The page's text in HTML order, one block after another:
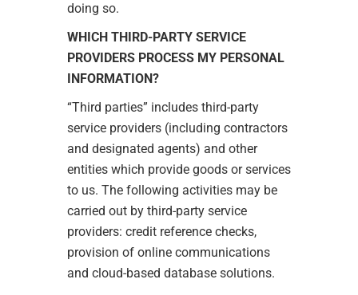
doing so.
WHICH THIRD-PARTY SERVICE
PROVIDERS PROCESS MY PERSONAL
INFORMATION?
“Third parties” includes third-party
service providers (including contractors
and designated agents) and other
entities which provide goods or services
to us. The following activities may be
carried out by third-party service
providers: credit reference checks,
provision of online communications
and cloud-based database solutions.